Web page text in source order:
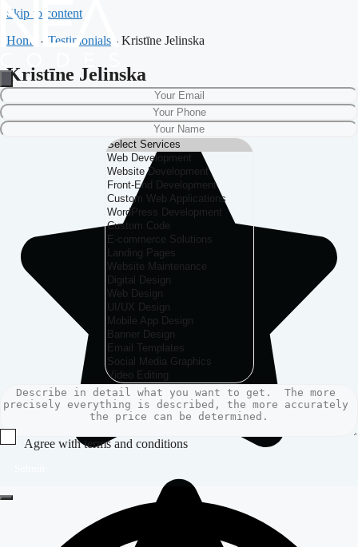
Skip to content
Agree with terms and conditions
Home - Testimonials - Kristīne Jelinska
Kristīne Jelinska
Nurmuižas Pils